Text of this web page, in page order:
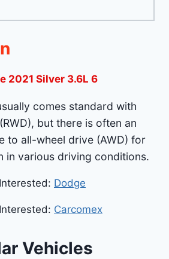
2021 Silver 3.6L 6
comes standard with
but there is often an
to all-wheel drive (AWD) for
in various driving conditions.
Dodge
Carcomex
Vehicles